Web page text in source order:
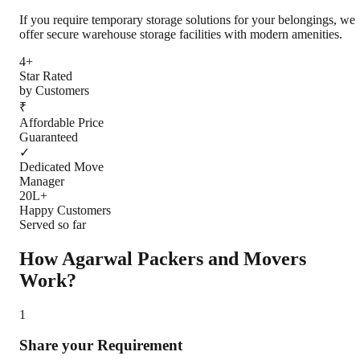
If you require temporary storage solutions for your belongings, we
offer secure warehouse storage facilities with modern amenities.
4+
Star Rated
by Customers
₹
Affordable Price
Guaranteed
✓
Dedicated Move
Manager
20L+
Happy Customers
Served so far
How Agarwal Packers and Movers
Work?
1
Share your Requirement